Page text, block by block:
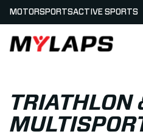
LOGO MYLAPS
MOTORSPORTSACTIVE SPORTS
TRIATHLON